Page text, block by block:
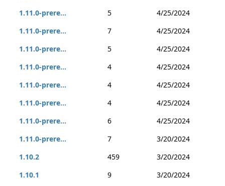
1.11.0-prere...
5
4/25/2024
1.11.0-prere...
7
4/25/2024
1.11.0-prere...
5
4/25/2024
1.11.0-prere...
4
4/25/2024
1.11.0-prere...
4
4/25/2024
1.11.0-prere...
4
4/25/2024
1.11.0-prere...
6
4/25/2024
1.11.0-prere...
7
3/20/2024
1.10.2
459
3/20/2024
1.10.1
9
3/20/2024